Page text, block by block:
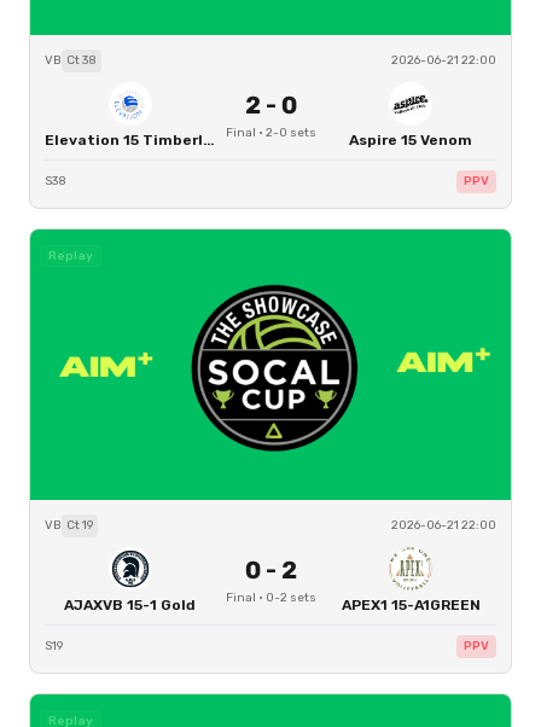
VB Ct38 2026-06-21 22:00
Elevation 15 Timberline Boys
2- 0
Final · 2-0 sets Aspire 15 Venom
S38 PPV
Replay
VB Ct19 2026-06-21 22:00
AJAXVB 15-1 Gold
0- 2
Final · 0-2 sets APEX1 15-A1GREEN
S19 PPV
Replay